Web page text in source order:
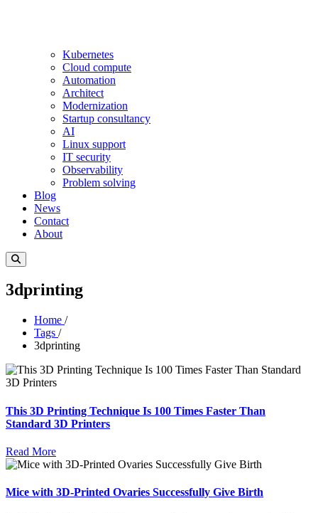
Kubernetes
Cloud compute
Automation
Architect
Modernization
Startup consultancy
AI
Linux support
IT security
Observability
Problem solving
Blog
News
Contact
About
3dprinting
Home /
Tags /
3dprinting
This 3D Printing Technique Is 100 Times Faster Than
Standard 3D Printers
Read More
Mice with 3D-Printed Ovaries Successfully Give Birth